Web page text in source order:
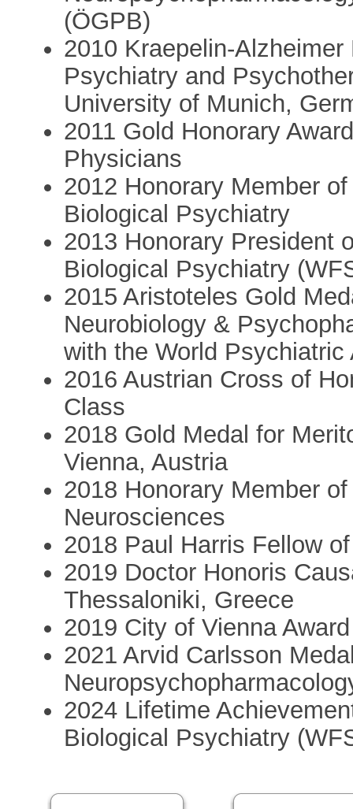
(ÖGPB)
2010 Kraepelin-
Psychiatry and
University of Munich,
2011 Gold Honorary
Physicians
2012 Honorary Member
Biological Psychiatry
2013 Honorary President
Biological Psychiatry
2015 Aristoteles Gold
Neurobiology &
with the World
2016 Austrian Cross of
Class
2018 Gold Medal for
Vienna, Austria
2018 Honorary Member
Neurosciences
2018 Paul Harris Fellow
2019 Doctor Honoris
Thessaloniki, Greece
2019 City of Vienna
2021 Arvid Carlsson
2024 Lifetime
Biological Psychiatry